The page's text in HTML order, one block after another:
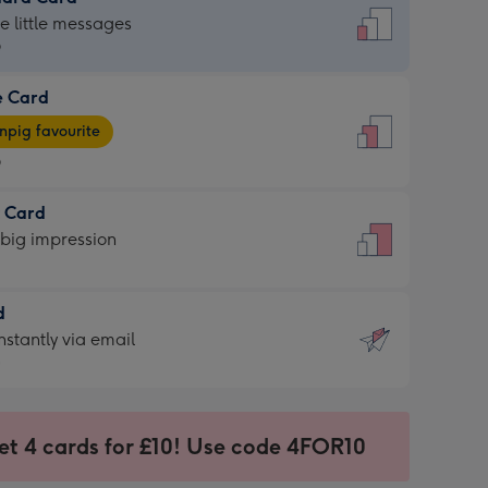
little messages
Card
favourite
Card
impression
via email
4 cards for £10! Use code 4FOR10